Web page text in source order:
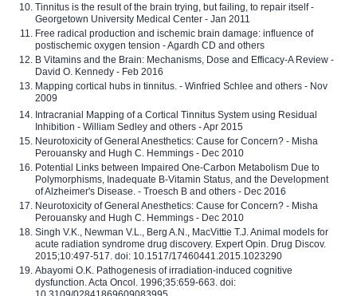
Tinnitus is the result of the brain trying, but failing, to repair itself -
Georgetown University Medical Center - Jan 2011
Free radical production and ischemic brain damage: influence of
postischemic oxygen tension - Agardh CD and others
B Vitamins and the Brain: Mechanisms, Dose and Efficacy-A Review -
David O. Kennedy - Feb 2016
Mapping cortical hubs in tinnitus. - Winfried Schlee and others - Nov
2009
Intracranial Mapping of a Cortical Tinnitus System using Residual
Inhibition - William Sedley and others - Apr 2015
Neurotoxicity of General Anesthetics: Cause for Concern? - Misha
Perouansky and Hugh C. Hemmings - Dec 2010
Potential Links between Impaired One-Carbon Metabolism Due to
Polymorphisms, Inadequate B-Vitamin Status, and the Development
of Alzheimer's Disease. - Troesch B and others - Dec 2016
Neurotoxicity of General Anesthetics: Cause for Concern? - Misha
Perouansky and Hugh C. Hemmings - Dec 2010
Singh V.K., Newman V.L., Berg A.N., MacVittie T.J. Animal models for
acute radiation syndrome drug discovery. Expert Opin. Drug Discov.
2015;10:497-517. doi: 10.1517/17460441.2015.1023290
Abayomi O.K. Pathogenesis of irradiation-induced cognitive
dysfunction. Acta Oncol. 1996;35:659-663. doi: